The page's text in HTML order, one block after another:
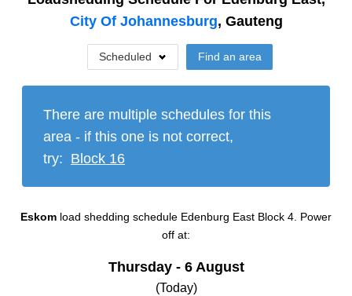
City Of Johannesburg, Gauteng
Scheduled Find an area
There are multiple schedules for this
area - if this one is not correct,
try: Block 16
Eskom load shedding schedule Edenburg East Block 4. Power
off at:
Thursday - 6 August
(Today)